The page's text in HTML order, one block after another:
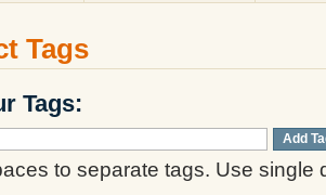
Tags
Tags:
Add
to separate tags. Use single